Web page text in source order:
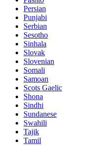
Persian
Punjabi
Serbian
Sesotho
Sinhala
Slovak
Slovenian
Somali
Samoan
Scots Gaelic
Shona
Sindhi
Sundanese
Swahili
Tajik
Tamil